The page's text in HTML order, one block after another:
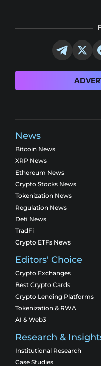
News
Bitcoin News
XRP News
Ethereum News
Crypto Stocks News
Tokenization News
Regulation News
Defi News
TradFi
Crypto ETFs News
Editors' Choice
Crypto Exchanges
Best Crypto Cards
Crypto Lending Platforms
Tokenization & RWA
AI & Web3
Research &
Institutional Research
Case Studies